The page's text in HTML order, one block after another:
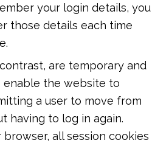
your login details, you
those details each time
are temporary and
the website to
a user to move from
having to log in again.
all session cookies